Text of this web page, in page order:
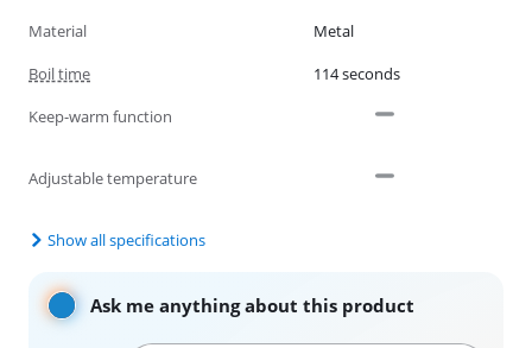
Material
Metal
Boil time
114 seconds
Keep-warm function
Adjustable temperature
Show all specifications
Ask me anything about this product